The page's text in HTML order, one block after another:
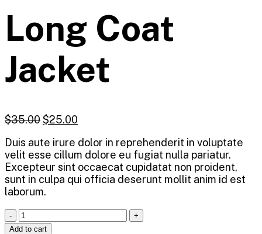
Long Coat
Jacket
$35.00$25.00
Duis aute irure dolor in reprehenderit in voluptate
velit esse cillum dolore eu fugiat nulla pariatur.
Excepteur sint occaecat cupidatat non proident,
sunt in culpa qui officia deserunt mollit anim id est
laborum.
Quantity
Add to cart